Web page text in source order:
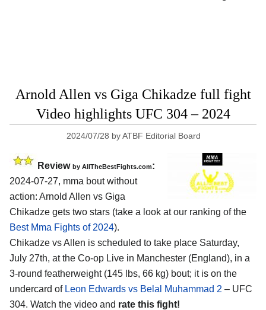
Arnold Allen vs Giga Chikadze full fight
Video highlights UFC 304 – 2024
2024/07/28 byATBF Editorial Board
Review by AllTheBestFights.com:
2024-07-27, mma bout without
action: Arnold Allen vs Giga
Chikadze gets two stars (take a look at our ranking of the
Best Mma Fights of 2024).
Chikadze vs Allen is scheduled to take place Saturday,
July 27th, at the Co-op Live in Manchester (England), in a
3-round featherweight (145 lbs, 66 kg) bout; it is on the
undercard of Leon Edwards vs Belal Muhammad 2 – UFC
304. Watch the video and rate this fight!